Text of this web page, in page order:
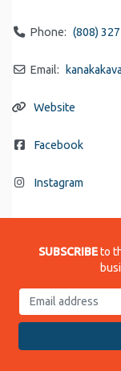
Phone: (808)
Email:
Website
Facebook
Instagram
SUBSCRIBEto